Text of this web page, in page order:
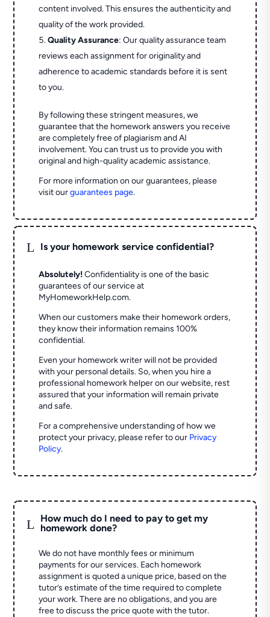
content involved. This ensures the authenticity and
quality of the work provided.
Quality Assurance: Our quality assurance team
reviews each assignment for originality and
adherence to academic standards before it is sent
to you.
By following these stringent measures, we
guarantee that the homework answers you receive
are completely free of plagiarism and AI
involvement. You can trust us to provide you with
original and high-quality academic assistance.
For more information on our guarantees, please
visit ourguarantees page.
L Is your homework service confidential?
Absolutely! Confidentiality is one of the basic
guarantees of our service at
MyHomeworkHelp.com.
When our customers make their homework orders,
they know their information remains 100%
confidential.
Even your homework writer will not be provided
with your personal details. So, when you hire a
professional homework helper on our website, rest
assured that your information will remain private
and safe.
For a comprehensive understanding of how we
protect your privacy, please refer to our Privacy
Policy.
L
How much do I need to pay to get my
homework done?
We do not have monthly fees or minimum
payments for our services. Each homework
assignment is quoted a unique price, based on the
tutor’s estimate of the time required to complete
your work. There are no obligations, and you are
free to discuss the price quote with the tutor.